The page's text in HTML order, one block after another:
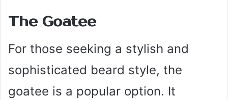
The Goatee
For those seeking a stylish and
sophisticated beard style, the
goatee is a popular option. It